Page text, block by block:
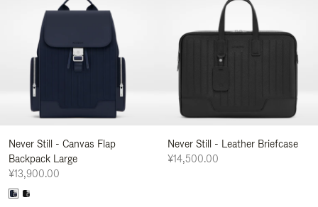
Never Still - Canvas Flap
Backpack Large
¥13,900.00
Never Still - Leather Briefcase
¥14,500.00